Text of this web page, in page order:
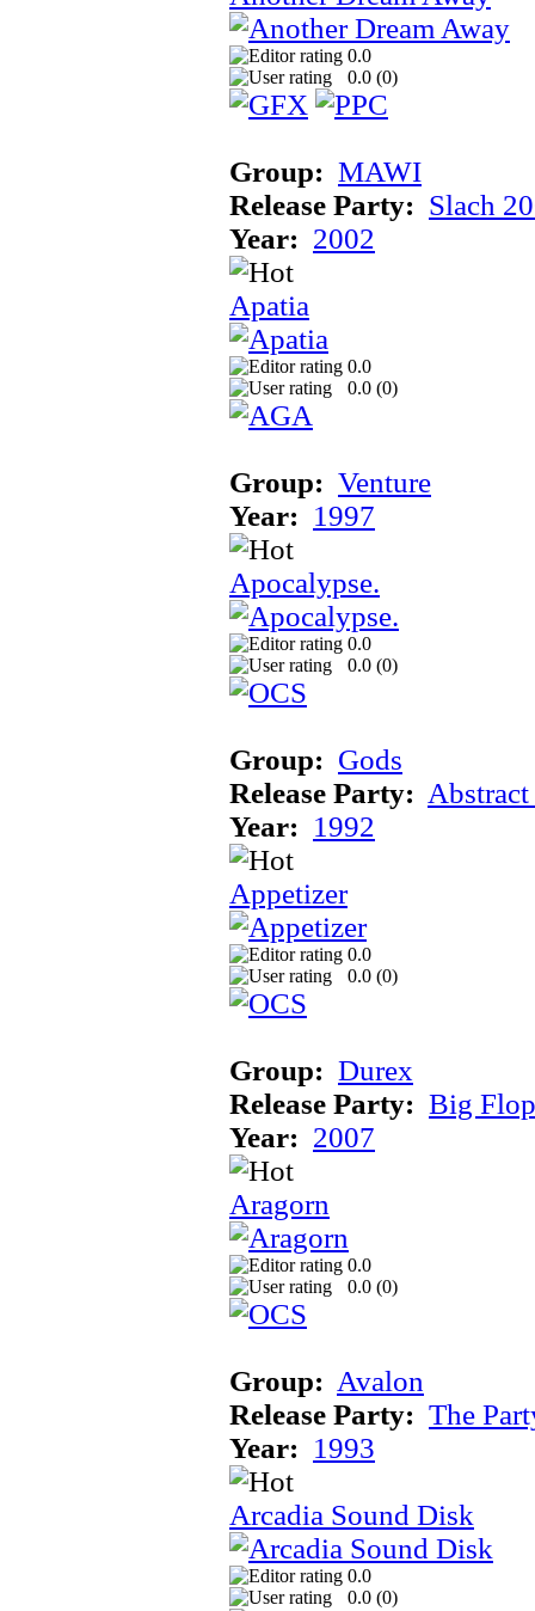
0.0
0.0 (0)
Group: MAWI
Release Party: Slach
Year: 2002
Apatia
0.0
0.0 (0)
Group: Venture
Year: 1997
Apocalypse.
0.0
0.0 (0)
Group: Gods
Release Party:
Year: 1992
Appetizer
0.0
0.0 (0)
Group: Durex
Release Party: Big
Year: 2007
Aragorn
0.0
0.0 (0)
Group: Avalon
Release Party: The
Year: 1993
Arcadia Sound Disk
0.0
0.0 (0)